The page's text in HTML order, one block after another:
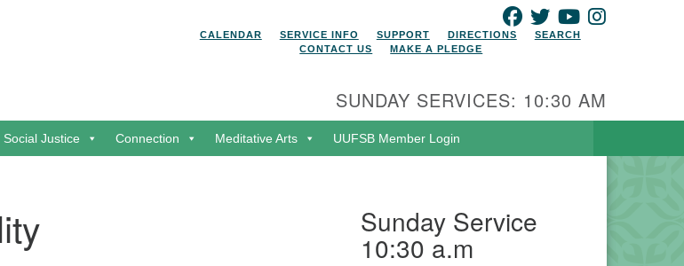
Search
FACEBOOK
TWITTERYOUTUBE
CALENDAR
SERVICE INFO SUPPORT DIRECTIONS
SEARCH
CONTACT US
MAKE A PLEDGE
SUNDAY SERVICES: 10:30 AM
Social Justice Connection Meditative Arts UUFSB Member Login
Sunday Service
10:30 a.m